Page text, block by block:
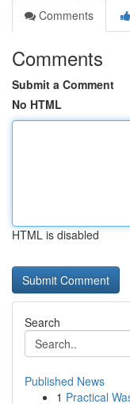
Comments
Comments
Submit a Comment
No HTML
HTML is disabled
Search
Published News
1 Practical